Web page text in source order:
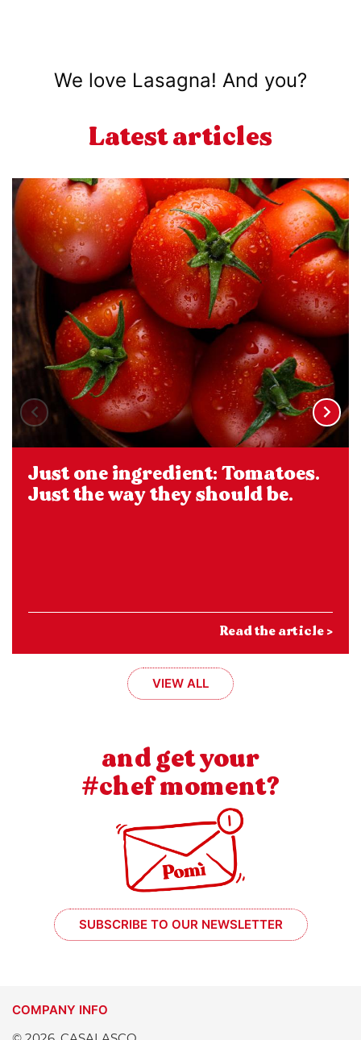
We love Lasagna! And you?
Latest articles
Just one ingredient: Tomatoes.
Just the way they should be.
Read the article >
VIEW ALL
and get your
#chef moment?
SUBSCRIBE TO OUR NEWSLETTER
COMPANY INFO